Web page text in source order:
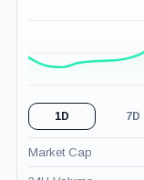
1D 7D
Market Cap